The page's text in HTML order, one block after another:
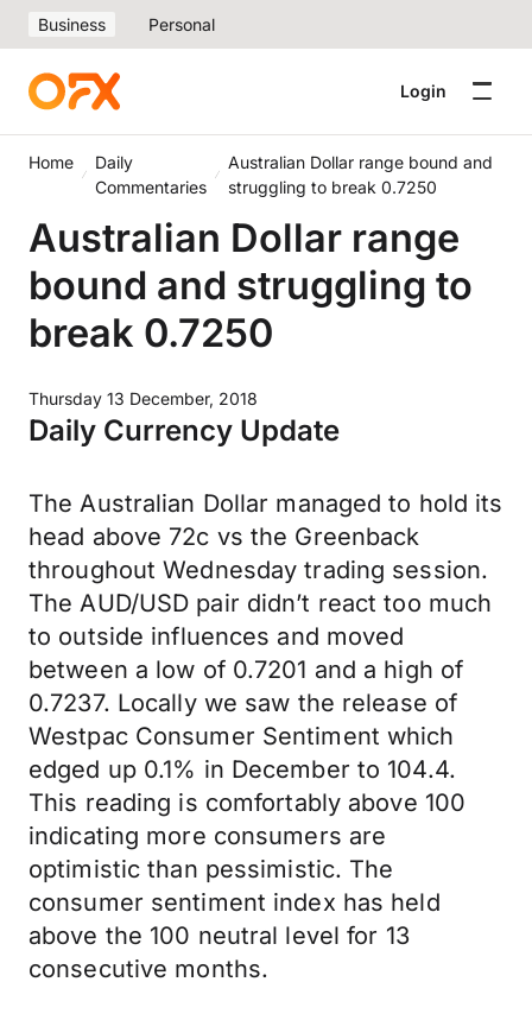
Business Personal
Login
Home
Daily
Commentaries
Australian Dollar range bound and
struggling to break 0.7250
Australian Dollar range
bound and struggling to
break 0.7250
Thursday 13 December, 2018
Daily Currency Update
The Australian Dollar managed to hold its
head above 72c vs the Greenback
throughout Wednesday trading session.
The AUD/USD pair didn’t react too much
to outside influences and moved
between a low of 0.7201 and a high of
0.7237. Locally we saw the release of
Westpac Consumer Sentiment which
edged up 0.1% in December to 104.4.
This reading is comfortably above 100
indicating more consumers are
optimistic than pessimistic. The
consumer sentiment index has held
above the 100 neutral level for 13
consecutive months.